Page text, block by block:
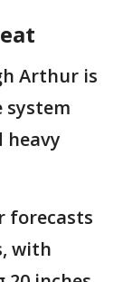
Arthur is
system
heavy
forecasts
with